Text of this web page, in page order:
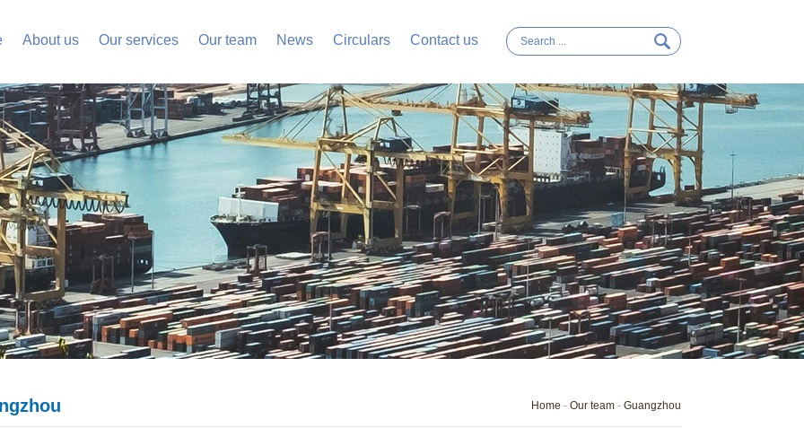
About us Our services Our team News Circulars Contact us
Home - Our team - Guangzhou